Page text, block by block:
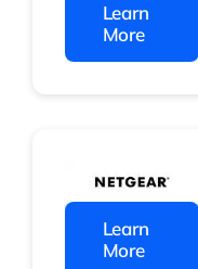
Learn
More
Learn
More